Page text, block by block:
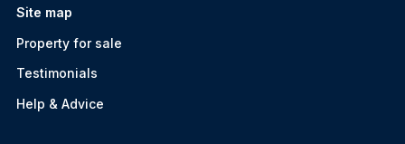
Site map
Property for sale
Testimonials
Help & Advice